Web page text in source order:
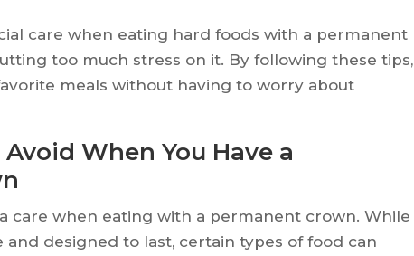
care when eating hard foods with a permanent
too much stress on it. By following these tips,
meals without having to worry about
When You Have a
care when eating with a permanent crown. While
designed to last, certain types of food can